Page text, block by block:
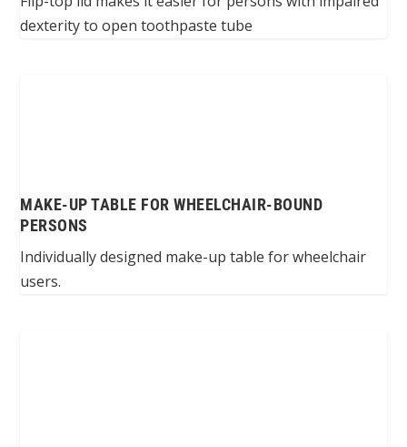
dexterity to open toothpaste tube
MAKE-UP TABLE FOR WHEELCHAIR-BOUND
PERSONS
Individually designed make-up table for wheelchair
users.